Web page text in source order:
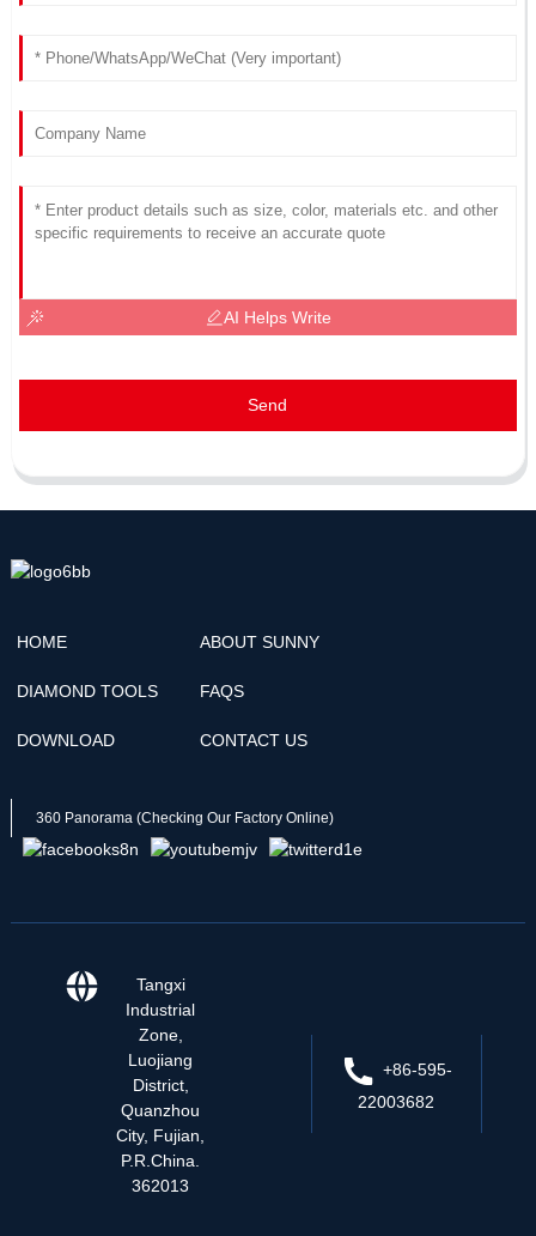
AI Helps Write
Send
HOME ABOUT SUNNY
DIAMOND TOOLS FAQS
DOWNLOAD CONTACT US
360 Panorama (Checking Our Factory Online)
Tangxi
Industrial
Zone,
Luojiang
District,
Quanzhou
City, Fujian,
P.R.China.
362013
+86-595-
22003682